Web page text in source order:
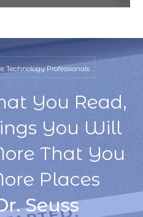
Professionals
You Read,
You Will
That You
Places
Seuss